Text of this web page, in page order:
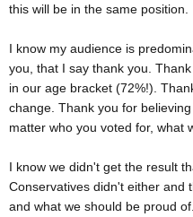
this will be in the same position.
I know my audience is
you, that I say thank you.
in our age bracket (72%!).
change. Thank you for
matter who you voted for, what
I know we didn't get the result
Conservatives didn't either and
and what we should be proud